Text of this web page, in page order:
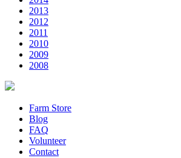
2013
2012
2011
2010
2009
2008
Farm Store
Blog
FAQ
Volunteer
Contact